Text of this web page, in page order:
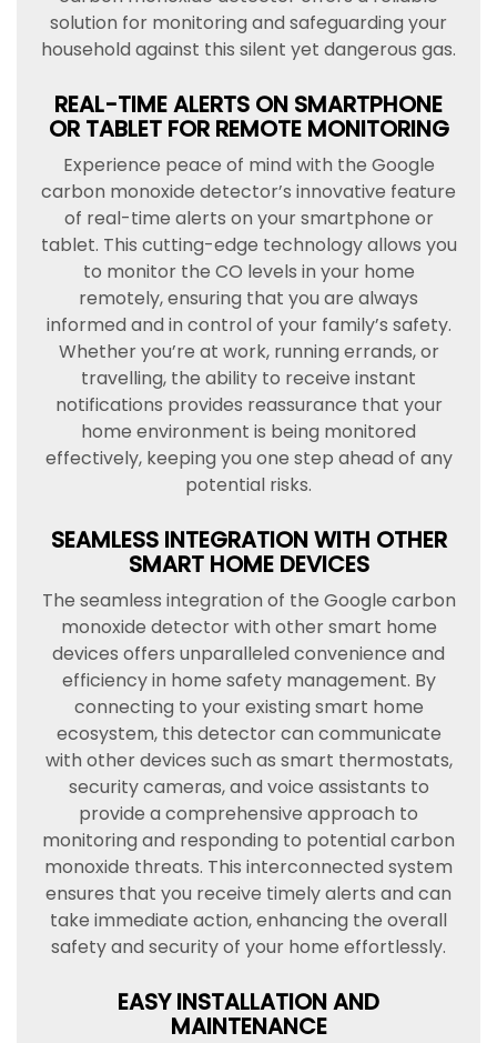
solution for monitoring and safeguarding your
household against this silent yet dangerous gas.
REAL-TIME ALERTS ON SMARTPHONE
OR TABLET FOR REMOTE MONITORING
Experience peace of mind with the Google
carbon monoxide detector’s innovative feature
of real-time alerts on your smartphone or
tablet. This cutting-edge technology allows you
to monitor the CO levels in your home
remotely, ensuring that you are always
informed and in control of your family’s safety.
Whether you’re at work, running errands, or
travelling, the ability to receive instant
notifications provides reassurance that your
home environment is being monitored
effectively, keeping you one step ahead of any
potential risks.
SEAMLESS INTEGRATION WITH OTHER
SMART HOME DEVICES
The seamless integration of the Google carbon
monoxide detector with other smart home
devices offers unparalleled convenience and
efficiency in home safety management. By
connecting to your existing smart home
ecosystem, this detector can communicate
with other devices such as smart thermostats,
security cameras, and voice assistants to
provide a comprehensive approach to
monitoring and responding to potential carbon
monoxide threats. This interconnected system
ensures that you receive timely alerts and can
take immediate action, enhancing the overall
safety and security of your home effortlessly.
EASY INSTALLATION AND
MAINTENANCE